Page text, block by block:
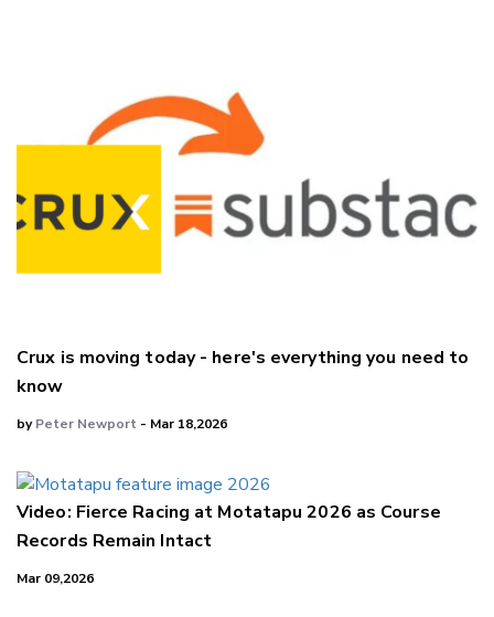
Crux is moving today - here's everything you need to
know
byPeter Newport - Mar 18,2026
Video: Fierce Racing at Motatapu 2026 as Course
Records Remain Intact
Mar 09,2026